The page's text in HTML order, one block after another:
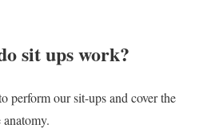
sit ups work?
perform our sit-ups and cover the
anatomy.